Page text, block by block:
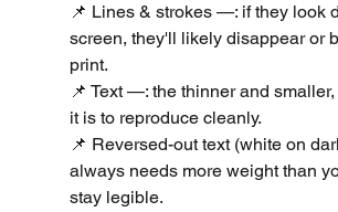
📌 Lines & strokes —: if they look
screen, they'll likely disappear or
print.
📌 Text —: the thinner and
it is to reproduce cleanly.
📌 Reversed-out text (white on
always needs more weight than
stay legible.